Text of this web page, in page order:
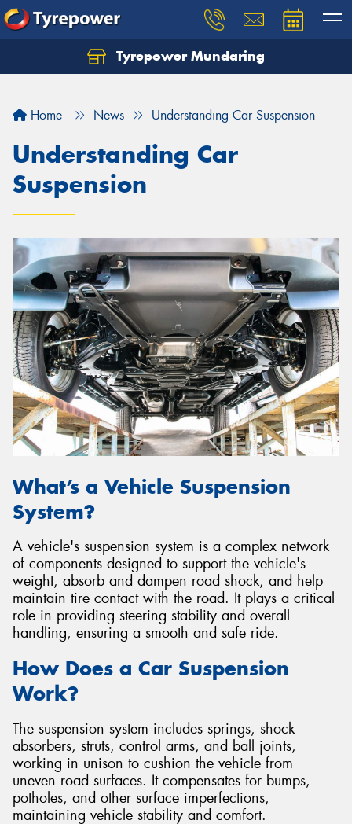
Tyrepower Mundaring
Home News Understanding Car Suspension
Understanding Car
Suspension
What’s a Vehicle Suspension
System?
A vehicle's suspension system is a complex network
of components designed to support the vehicle's
weight, absorb and dampen road shock, and help
maintain tire contact with the road. It plays a critical
role in providing steering stability and overall
handling, ensuring a smooth and safe ride.
How Does a Car Suspension
Work?
The suspension system includes springs, shock
absorbers, struts, control arms, and ball joints,
working in unison to cushion the vehicle from
uneven road surfaces. It compensates for bumps,
potholes, and other surface imperfections,
maintaining vehicle stability and comfort.
Let us know what you need, and our team will
Your details
Send